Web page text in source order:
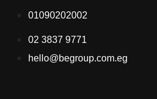
01090202002
02 3837 9771
hello@begroup.com.eg